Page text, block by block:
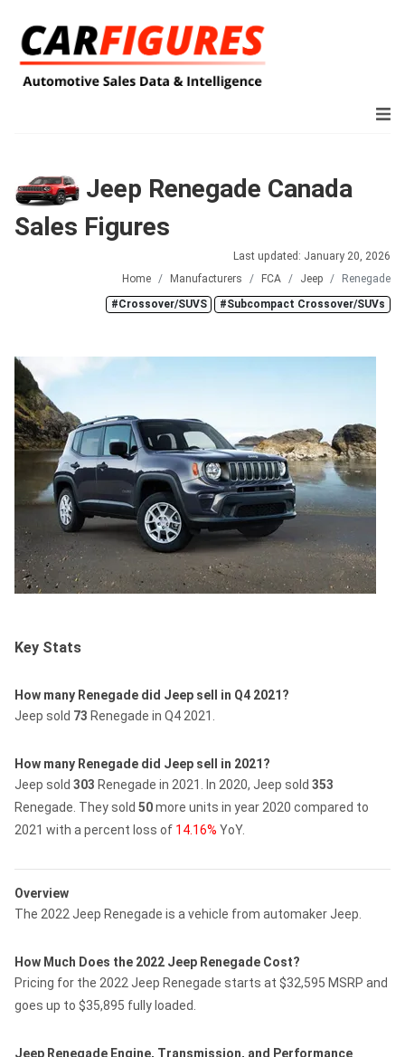
Jeep Renegade Canada
Sales Figures
Last updated: January 20, 2026
Home
Manufacturers FCA Jeep
Renegade
#Crossover/SUVS
#Subcompact Crossover/SUVs
Key Stats
How many Renegade did Jeep sell in Q4 2021?
Jeep sold 73 Renegade in Q4 2021.
How many Renegade did Jeep sell in 2021?
Jeep sold 303 Renegade in 2021. In 2020, Jeep sold 353
Renegade. They sold 50more units in year 2020 compared to
2021 with a percent loss of 14.16% YoY.
Overview
The 2022 Jeep Renegade is a vehicle from automaker Jeep.
How Much Does the 2022 Jeep Renegade Cost?
Pricing for the 2022 Jeep Renegade starts at $32,595 MSRP and
goes up to $35,895 fully loaded.
Jeep Renegade Engine, Transmission, and Performance